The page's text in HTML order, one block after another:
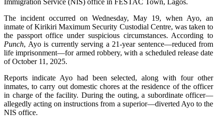
The incident occurred on Wednesday, May 19, when Ayo, an
inmate of Kirikiri Maximum Security Custodial Centre, was taken to
the passport office under suspicious circumstances. According to
Punch, Ayo is currently serving a 21-year sentence—reduced from
life imprisonment—for armed robbery, with a scheduled release date
of October 11, 2025.
Reports indicate Ayo had been selected, along with four other
inmates, to carry out domestic chores at the residence of the officer
in charge of the facility. During the outing, a subordinate officer—
allegedly acting on instructions from a superior—diverted Ayo to the
NIS office.